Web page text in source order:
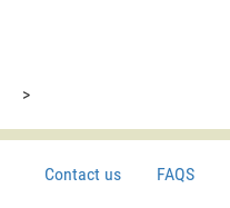
>
Contact us FAQS